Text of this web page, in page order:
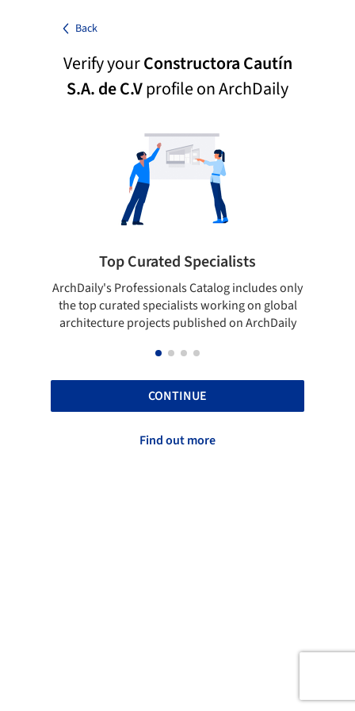
Back
Verify yourConstructora Cautín
S.A. de C.Vprofile on ArchDaily
Top Curated Specialists
ArchDaily's Professionals Catalog includes only
the top curated specialists working on global
architecture projects published on ArchDaily
CONTINUE
Find out more